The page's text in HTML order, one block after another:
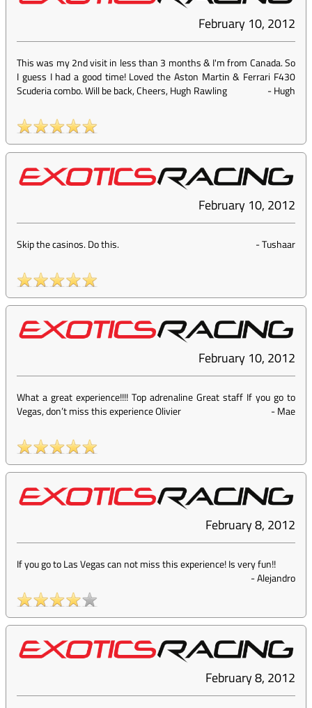
February 10, 2012
This was my 2nd visit in less than 3 months & I'm from Canada. So
I guess I had a good time! Loved the Aston Martin & Ferrari F430
Scuderia combo. Will be back, Cheers, Hugh Rawling
-Hugh
February 10, 2012
Skip the casinos. Do this. -Tushaar
February 10, 2012
What a great experience!!!! Top adrenaline Great staff If you go to
Vegas, don’t miss this experience Olivier
-Mae
February 8, 2012
If you go to Las Vegas can not miss this experience! Is very fun!!
-Alejandro
February 8, 2012